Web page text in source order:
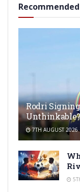
Recommended
Rodri
7TH AUGUST 2026